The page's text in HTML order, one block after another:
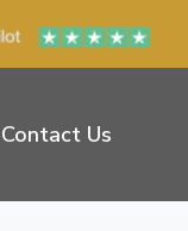
Contact Us